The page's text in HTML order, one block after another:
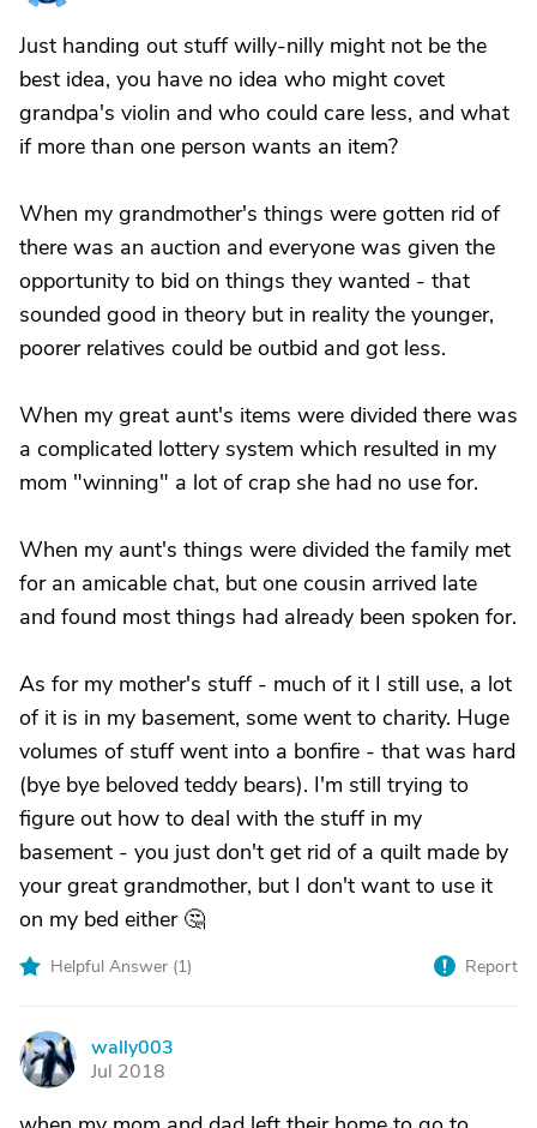
Just handing out stuff willy-nilly might not be the
best idea, you have no idea who might covet
grandpa's violin and who could care less, and what
if more than one person wants an item?
When my grandmother's things were gotten rid of
there was an auction and everyone was given the
opportunity to bid on things they wanted - that
sounded good in theory but in reality the younger,
poorer relatives could be outbid and got less.
When my great aunt's items were divided there was
a complicated lottery system which resulted in my
mom "winning" a lot of crap she had no use for.
When my aunt's things were divided the family met
for an amicable chat, but one cousin arrived late
and found most things had already been spoken for.
As for my mother's stuff - much of it I still use, a lot
of it is in my basement, some went to charity. Huge
volumes of stuff went into a bonfire - that was hard
(bye bye beloved teddy bears). I'm still trying to
figure out how to deal with the stuff in my
basement - you just don't get rid of a quilt made by
your great grandmother, but I don't want to use it
on my bed either 🤔
Helpful Answer (1) Report
W
wally003
Jul 2018